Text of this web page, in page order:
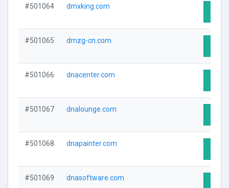
#501064 dmxking.com
Visit
#501065 dmzg-cn.com
Visit
#501066 dnacenter.com
Visit
#501067 dnalounge.com
Visit
#501068 dnapainter.com
Visit
#501069 dnasoftware.com
Visit